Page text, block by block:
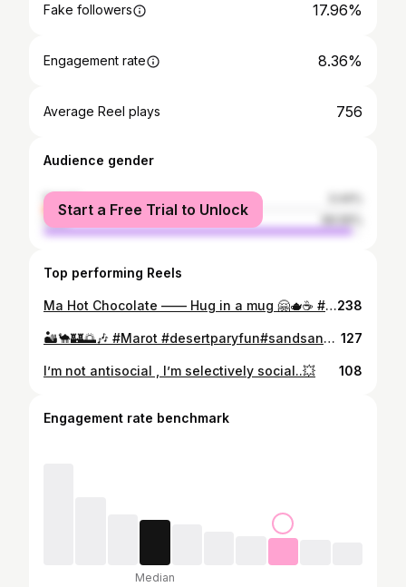
Fake followers 17.96%
Engagement rate 8.36%
Average Reel plays 756
Audience gender
female
male
Start a Free Trial to Unlock
Top performing Reels
Ma Hot Chocolate —— Hug in a mug 🤗🫖☕️ #desi #vibes #offthegrid238
🏜️🐪🏰🌅🎶 #Marot #desertparyfun#sandsandcelebrations#Dunesandtunes #Bonfireindunes @_bilal_chouhdary @nasrullah_chattha68 @sayyam_06114 @hawk_eeyeeeee @zohaib_ur_rahman_official @mahboob_alii9 @nasrullah_chattha68 @rameez_latif97 127
I’m not antisocial , I’m selectively social..💥 108
Engagement rate benchmark
Median